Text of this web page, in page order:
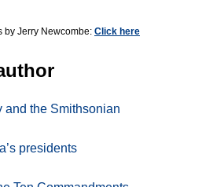
by Jerry Newcombe: Click here
and the Smithsonian
presidents